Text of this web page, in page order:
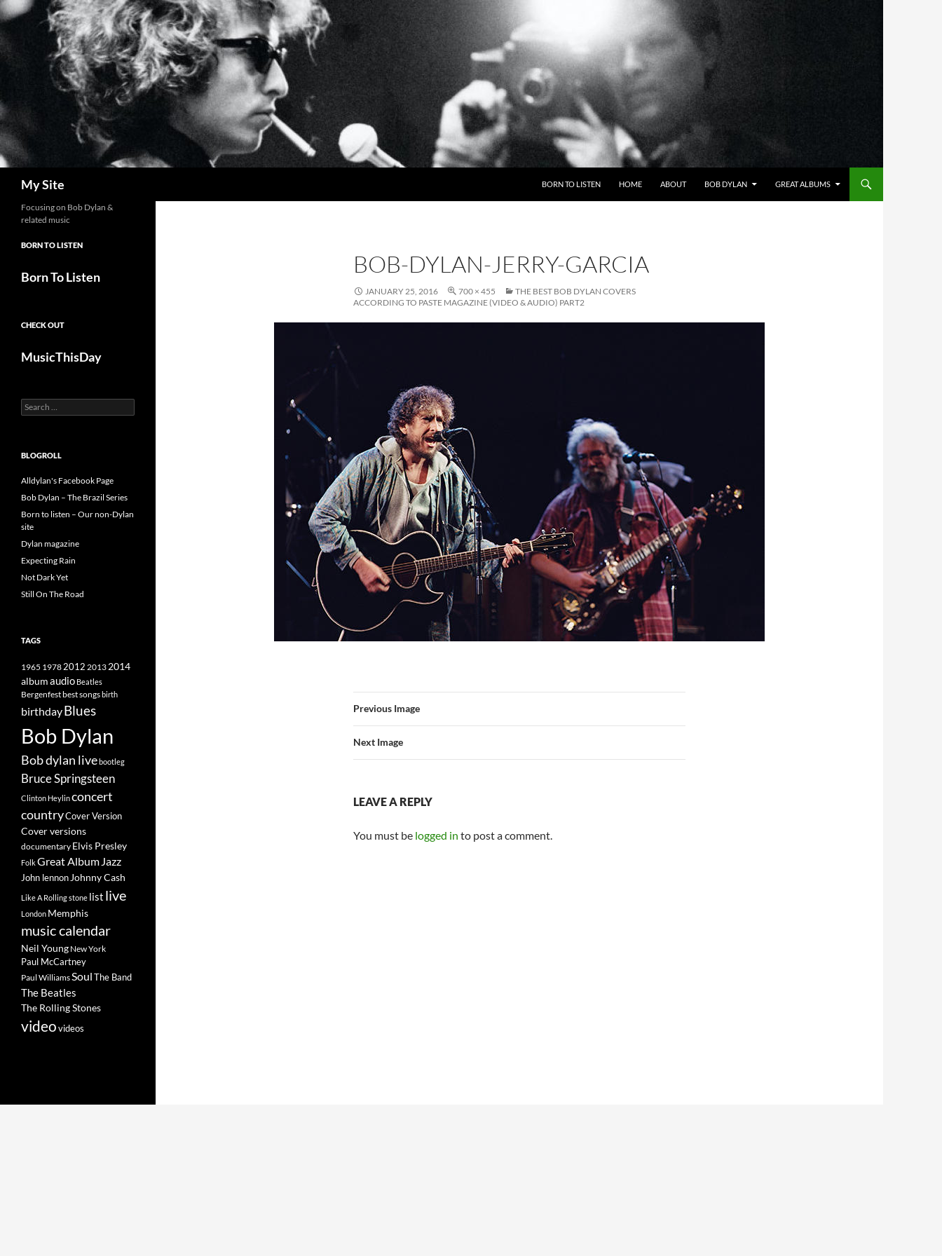
Skip
to
content
My Site BORN TO LISTEN HOME ABOUT BOB DYLAN GREAT ALBUMS
BOB-DYLAN-JERRY-GARCIA
JANUARY 25, 2016 700 × 455
THE BEST BOB DYLAN COVERS
ACCORDING TO PASTE MAGAZINE (VIDEO & AUDIO) PART2
Previous Image
Next Image
LEAVE A REPLY
You must be logged in to post a comment.
Focusing on Bob Dylan &
related music
BORN TO LISTEN
Born To Listen
CHECK OUT
MusicThisDay
Search
for:
BLOGROLL
Alldylan's Facebook Page
Bob Dylan – The Brazil Series
Born to listen – Our non-Dylan
site
Dylan magazine
Expecting Rain
Not Dark Yet
Still On The Road
TAGS
1965 19782012 2013 2014
albumaudio Beatles
Bergenfestbest songsbirth
birthdayBlues
Bob Dylan
Bob dylan livebootleg
Bruce Springsteen
Clinton Heylinconcert
countryCover Version
Cover versions
documentary Elvis Presley
FolkGreat Album Jazz
John lennon Johnny Cash
Like A Rolling stone list live
London Memphis
music calendar
Neil Young New York
Paul McCartney
Paul WilliamsSoulThe Band
The Beatles
The Rolling Stones
videovideos